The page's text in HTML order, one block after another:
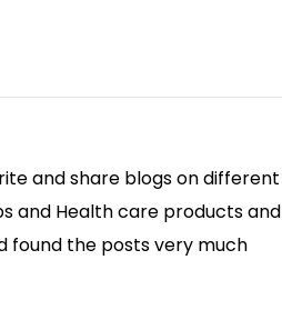
and share blogs on different
and Health care products and
found the posts very much